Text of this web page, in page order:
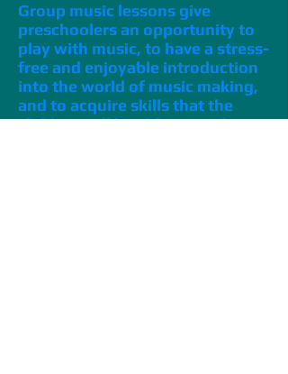
Group music lessons give
preschoolers an opportunity to
play with music, to have a stress-
free and enjoyable introduction
into the world of music making,
and to acquire skills that the
children will be able to apply to